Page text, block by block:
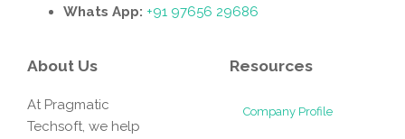
Whats App: +91 97656 29686
About Us
At Pragmatic
Techsoft, we help
Resources
Company Profile